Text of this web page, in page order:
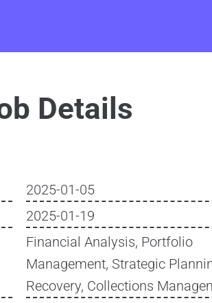
Details
2025-01-05
2025-01-19
Financial Analysis, Portfolio
Management, Strategic
Recovery, Collections